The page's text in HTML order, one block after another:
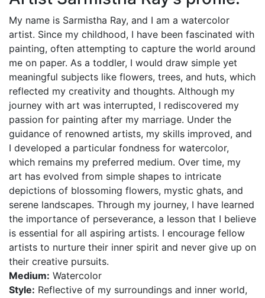
My name is Sarmistha Ray, and I am a watercolor
artist. Since my childhood, I have been fascinated with
painting, often attempting to capture the world around
me on paper. As a toddler, I would draw simple yet
meaningful subjects like flowers, trees, and huts, which
reflected my creativity and thoughts. Although my
journey with art was interrupted, I rediscovered my
passion for painting after my marriage. Under the
guidance of renowned artists, my skills improved, and
I developed a particular fondness for watercolor,
which remains my preferred medium. Over time, my
art has evolved from simple shapes to intricate
depictions of blossoming flowers, mystic ghats, and
serene landscapes. Through my journey, I have learned
the importance of perseverance, a lesson that I believe
is essential for all aspiring artists. I encourage fellow
artists to nurture their inner spirit and never give up on
their creative pursuits.
Medium: Watercolor
Style: Reflective of my surroundings and inner world,